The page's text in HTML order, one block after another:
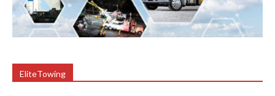
EliteTowing